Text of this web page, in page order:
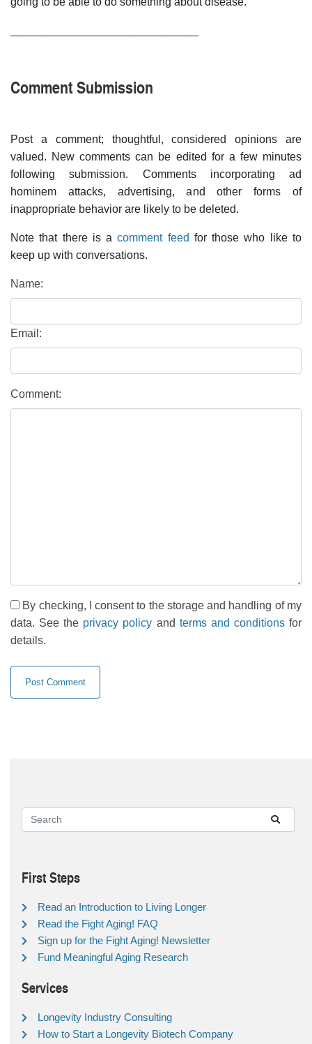
Comment Submission
Post a comment; thoughtful, considered opinions are
valued. New comments can be edited for a few minutes
following submission. Comments incorporating ad
hominem attacks, advertising, and other forms of
inappropriate behavior are likely to be deleted.
Note that there is acomment feed for those who like to
keep up with conversations.
Name:
Email:
Comment:
By checking, I consent to the storage and handling of my
data. See the privacy policy and terms and conditionsfor
details.
First Steps
Read an Introduction to Living Longer
Read the Fight Aging! FAQ
Sign up for the Fight Aging! Newsletter
Fund Meaningful Aging Research
Services
Longevity Industry Consulting
How to Start a Longevity Biotech Company